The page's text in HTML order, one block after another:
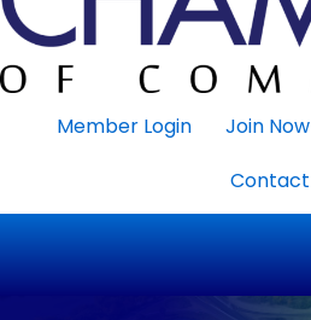
Member Login Join Now
Contact